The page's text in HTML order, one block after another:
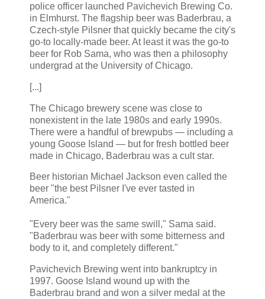
police officer launched Pavichevich Brewing Co.
in Elmhurst. The flagship beer was Baderbrau, a
Czech-style Pilsner that quickly became the city's
go-to locally-made beer. At least it was the go-to
beer for Rob Sama, who was then a philosophy
undergrad at the University of Chicago.
[...]
The Chicago brewery scene was close to
nonexistent in the late 1980s and early 1990s.
There were a handful of brewpubs — including a
young Goose Island — but for fresh bottled beer
made in Chicago, Baderbrau was a cult star.
Beer historian Michael Jackson even called the
beer "the best Pilsner I've ever tasted in
America."
"Every beer was the same swill," Sama said.
"Baderbrau was beer with some bitterness and
body to it, and completely different."
Pavichevich Brewing went into bankruptcy in
1997. Goose Island wound up with the
Baderbrau brand and won a silver medal at the